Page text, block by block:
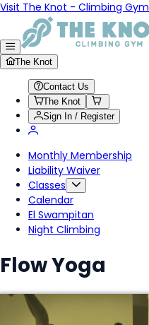
Visit The Knot - Climbing Gym
The Knot
Contact Us
The Knot
Sign In / Register
Monthly Membership
Liability Waiver
Classes
Calendar
El Swampitan
Night Climbing
Flow Yoga